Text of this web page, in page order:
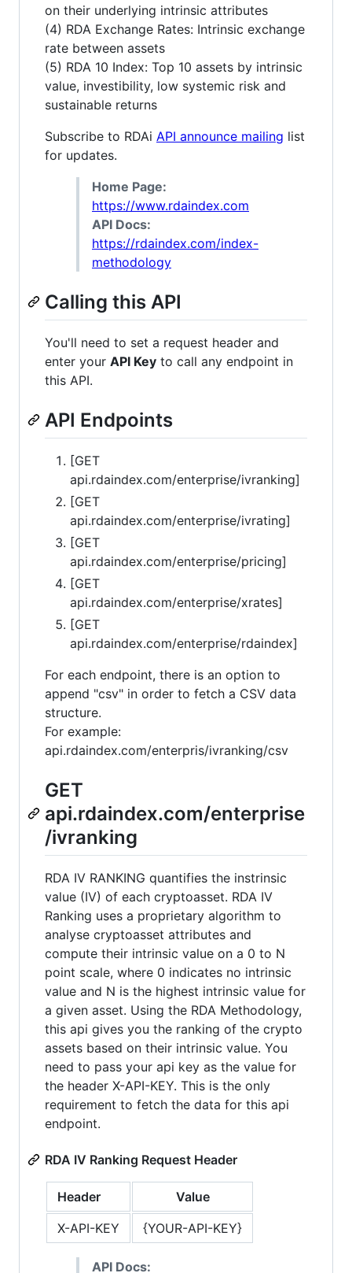
on their underlying intrinsic attributes
(4) RDA Exchange Rates: Intrinsic exchange
rate between assets
(5) RDA 10 Index: Top 10 assets by intrinsic
value, investibility, low systemic risk and
sustainable returns
Subscribe to RDAi API announce mailing list
for updates.
Home Page:
https://www.rdaindex.com
API Docs:
https://rdaindex.com/index-
methodology
Calling this API
You'll need to set a request header and
enter your API Key to call any endpoint in
this API.
API Endpoints
[GET
api.rdaindex.com/enterprise/ivranking]
[GET
api.rdaindex.com/enterprise/ivrating]
[GET
api.rdaindex.com/enterprise/pricing]
[GET
api.rdaindex.com/enterprise/xrates]
[GET
api.rdaindex.com/enterprise/rdaindex]
For each endpoint, there is an option to
append "csv" in order to fetch a CSV data
structure.
For example:
api.rdaindex.com/enterpris/ivranking/csv
GET
api.rdaindex.com/enterprise
/ivranking
RDA IV RANKING quantifies the instrinsic
value (IV) of each cryptoasset. RDA IV
Ranking uses a proprietary algorithm to
analyse cryptoasset attributes and
compute their intrinsic value on a 0 to N
point scale, where 0 indicates no intrinsic
value and N is the highest intrinsic value for
a given asset. Using the RDA Methodology,
this api gives you the ranking of the crypto
assets based on their intrinsic value. You
need to pass your api key as the value for
the header X-API-KEY. This is the only
requirement to fetch the data for this api
endpoint.
RDA IV Ranking Request Header
Header
Value
X-API-KEY
{YOUR-API-KEY}
API Docs: